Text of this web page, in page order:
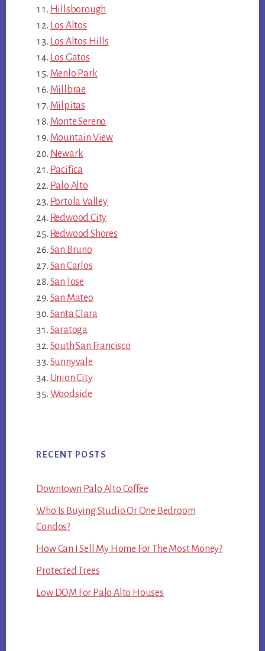
Hillsborough
Los Altos
Los Altos Hills
Los Gatos
Menlo Park
Millbrae
Milpitas
Monte Sereno
Mountain View
Newark
Pacifica
Palo Alto
Portola Valley
Redwood City
Redwood Shores
San Bruno
San Carlos
San Jose
San Mateo
Santa Clara
Saratoga
South San Francisco
Sunnyvale
Union City
Woodside
RECENT POSTS
Downtown Palo Alto Coffee
Who Is Buying Studio Or One Bedroom
Condos?
How Can I Sell My Home For The Most Money?
Protected Trees
Low DOM For Palo Alto Houses